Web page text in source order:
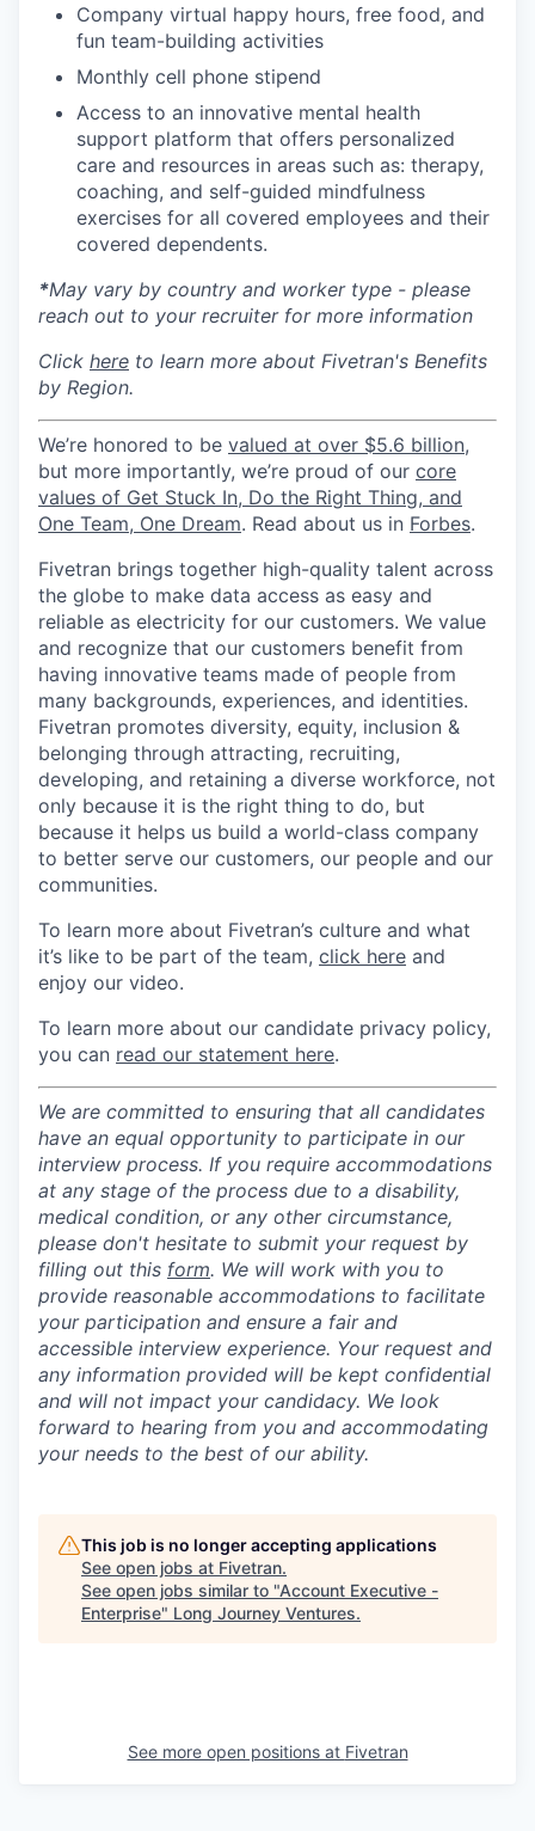
Company virtual happy hours, free food, and
fun team-building activities
Monthly cell phone stipend
Access to an innovative mental health
support platform that offers personalized
care and resources in areas such as: therapy,
coaching, and self-guided mindfulness
exercises for all covered employees and their
covered dependents.
*May vary by country and worker type - please
reach out to your recruiter for more information
Click here to learn more about Fivetran's Benefits
by Region.
We’re honored to be valued at over $5.6 billion,
but more importantly, we’re proud of our core
values of Get Stuck In, Do the Right Thing, and
One Team, One Dream. Read about us in Forbes.
Fivetran brings together high-quality talent across
the globe to make data access as easy and
reliable as electricity for our customers. We value
and recognize that our customers benefit from
having innovative teams made of people from
many backgrounds, experiences, and identities.
Fivetran promotes diversity, equity, inclusion &
belonging through attracting, recruiting,
developing, and retaining a diverse workforce, not
only because it is the right thing to do, but
because it helps us build a world-class company
to better serve our customers, our people and our
communities.
To learn more about Fivetran’s culture and what
it’s like to be part of the team, click here and
enjoy our video.
To learn more about our candidate privacy policy,
you can read our statement here.
We are committed to ensuring that all candidates
have an equal opportunity to participate in our
interview process. If you require accommodations
at any stage of the process due to a disability,
medical condition, or any other circumstance,
please don't hesitate to submit your request by
filling out this form. We will work with you to
provide reasonable accommodations to facilitate
your participation and ensure a fair and
accessible interview experience. Your request and
any information provided will be kept confidential
and will not impact your candidacy. We look
forward to hearing from you and accommodating
your needs to the best of our ability.
This job is no longer accepting applications
See open jobs at Fivetran.
See open jobs similar to "Account Executive -
Enterprise" Long Journey Ventures.
See more open positions at Fivetran